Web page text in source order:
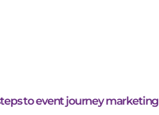
to event journey marketing